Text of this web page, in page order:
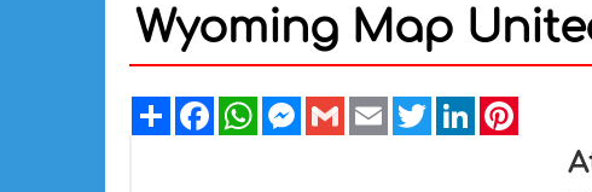
Wyoming Map
ShareFacebookWhatsAppMessenger
GmailEmailTwitterLinkedIn